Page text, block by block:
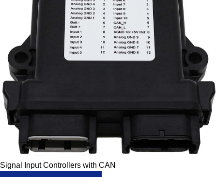
Signal Input Controllers with CAN